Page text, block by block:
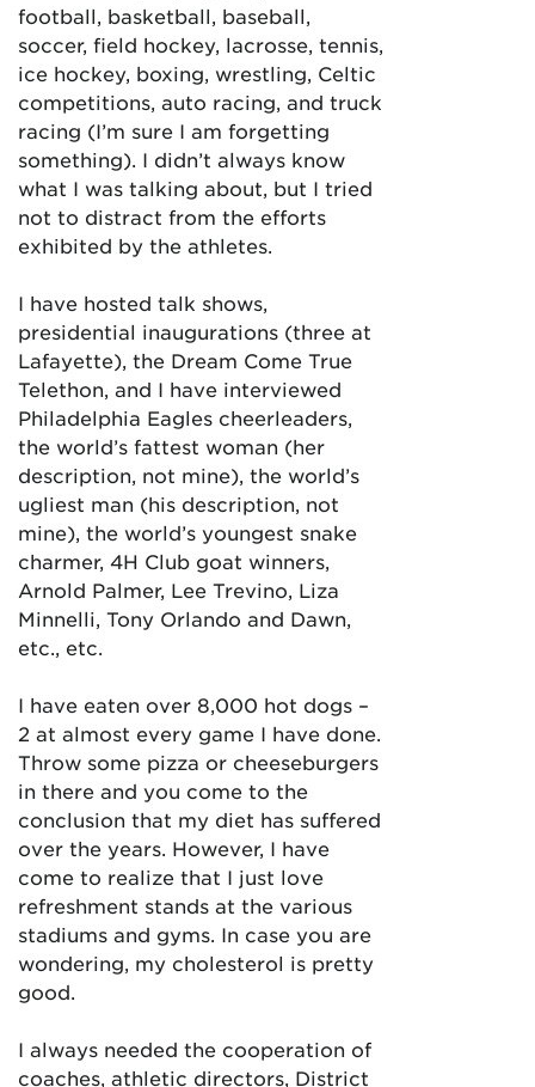
football, basketball, baseball,
soccer, field hockey, lacrosse, tennis,
ice hockey, boxing, wrestling, Celtic
competitions, auto racing, and truck
racing (I’m sure I am forgetting
something). I didn’t always know
what I was talking about, but I tried
not to distract from the efforts
exhibited by the athletes.
I have hosted talk shows,
presidential inaugurations (three at
Lafayette), the Dream Come True
Telethon, and I have interviewed
Philadelphia Eagles cheerleaders,
the world’s fattest woman (her
description, not mine), the world’s
ugliest man (his description, not
mine), the world’s youngest snake
charmer, 4H Club goat winners,
Arnold Palmer, Lee Trevino, Liza
Minnelli, Tony Orlando and Dawn,
etc., etc.
I have eaten over 8,000 hot dogs –
2 at almost every game I have done.
Throw some pizza or cheeseburgers
in there and you come to the
conclusion that my diet has suffered
over the years. However, I have
come to realize that I just love
refreshment stands at the various
stadiums and gyms. In case you are
wondering, my cholesterol is pretty
good.
I always needed the cooperation of
coaches, athletic directors, District